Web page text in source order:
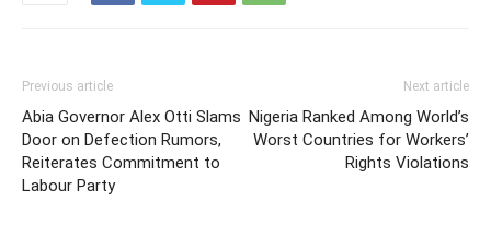
Previous article
Abia Governor Alex Otti Slams
Door on Defection Rumors,
Reiterates Commitment to
Labour Party
Next article
Nigeria Ranked Among World’s
Worst Countries for Workers’
Rights Violations